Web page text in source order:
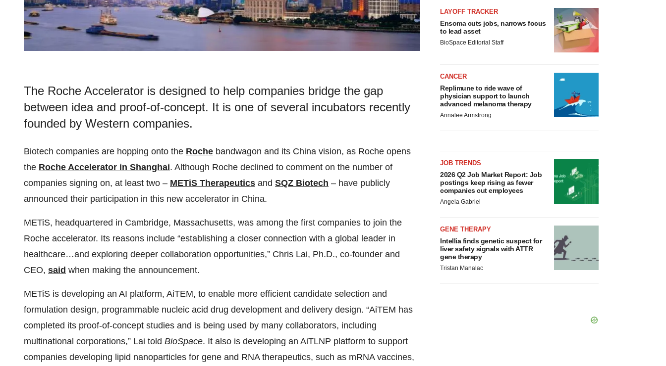
The Roche Accelerator is designed to help companies bridge the gap
between idea and proof-of-concept. It is one of several incubators recently
founded by Western companies.
Biotech companies are hopping onto the Roche bandwagon and its China vision, as Roche opens
the Roche Accelerator in Shanghai. Although Roche declined to comment on the number of
companies signing on, at least two – METiS Therapeutics and SQZ Biotech – have publicly
announced their participation in this new accelerator in China.
METiS, headquartered in Cambridge, Massachusetts, was among the first companies to join the
Roche accelerator. Its reasons include “establishing a closer connection with a global leader in
healthcare…and exploring deeper collaboration opportunities,” Chris Lai, Ph.D., co-founder and
CEO, said when making the announcement.
METiS is developing an AI platform, AiTEM, to enable more efficient candidate selection and
formulation design, programmable nucleic acid drug development and delivery design. “AiTEM has
completed its proof-of-concept studies and is being used by many collaborators, including
multinational corporations,” Lai told BioSpace. It also is developing an AiTLNP platform to support
companies developing lipid nanoparticles for gene and RNA therapeutics, such as mRNA vaccines,
LAYOFF TRACKER
Ensoma cuts jobs, narrows focus
to lead asset
BioSpace Editorial Staff
CANCER
Replimune to ride wave of
physician support to launch
advanced melanoma therapy
Annalee Armstrong
JOB TRENDS
2026 Q2 Job Market Report: Job
postings keep rising as fewer
companies cut employees
Angela Gabriel
GENE THERAPY
Intellia finds genetic suspect for
liver safety signals with ATTR
gene therapy
Tristan Manalac